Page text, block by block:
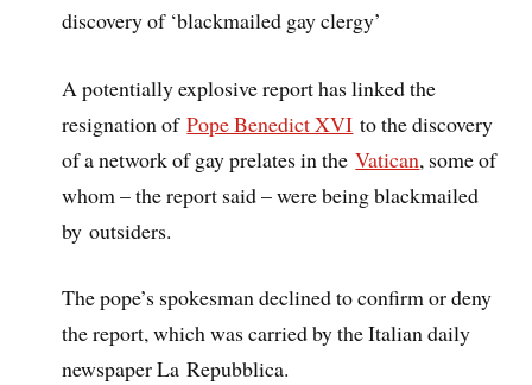
discovery of ‘blackmailed gay clergy’
A potentially explosive report has linked the
resignation ofPope Benedict XVI to the discovery
of a network of gay prelates in theVatican, some of
whom – the report said – were being blackmailed
by outsiders.
The pope’s spokesman declined to confirm or deny
the report, which was carried by the Italian daily
newspaper La Repubblica.